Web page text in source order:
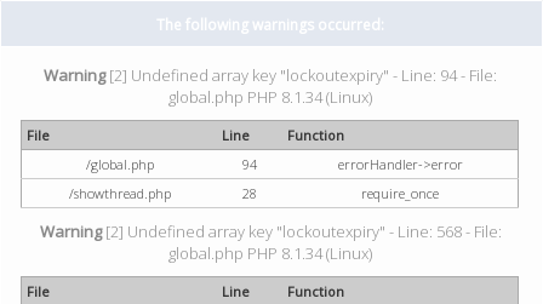
The following warnings occurred:
Warning[2] Undefined array key "lockoutexpiry" - Line: 94 - File:
global.php PHP 8.1.34 (Linux)
File Line
Function
/global.php
94
errorHandler->error
/showthread.php
28 require_once
Warning[2] Undefined array key "lockoutexpiry" - Line: 568 - File:
global.php PHP 8.1.34 (Linux)
File Line
Function